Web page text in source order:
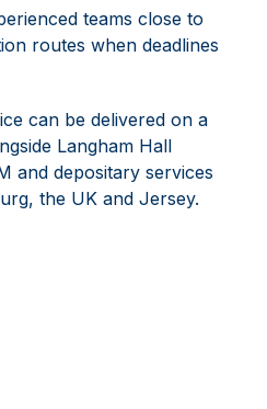
teams close to
routes when deadlines
can be delivered on a
Langham Hall
and depositary services
the UK and Jersey.